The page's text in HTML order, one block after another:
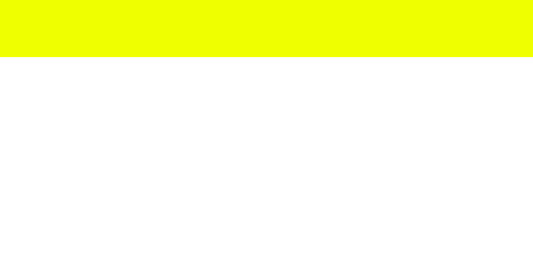
Your future-you will thank you.